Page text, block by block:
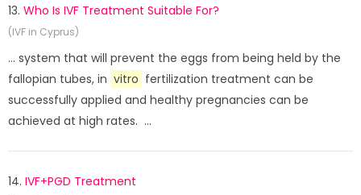
13. Who Is IVF Treatment Suitable For?
(IVF in Cyprus)
... system that will prevent the eggs from being held by the
fallopian tubes, in vitro fertilization treatment can be
successfully applied and healthy pregnancies can be
achieved at high rates. ...
14. IVF+PGD Treatment